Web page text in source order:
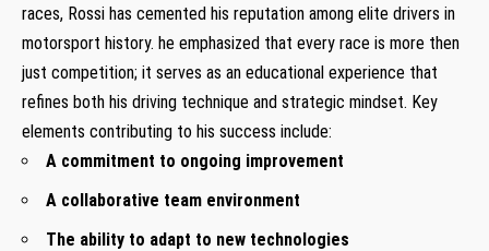
races, Rossi has​ cemented his reputation⁢ among elite drivers in
motorsport history.​ he emphasized that every race is more then
just ‌competition;⁣ it serves as an‍ educational ​experience that
refines both his driving technique and⁤ strategic mindset. Key
elements contributing to his success include:
A ⁢commitment to ⁣ongoing improvement
A collaborative team environment
The ability⁢ to adapt to new‌ technologies